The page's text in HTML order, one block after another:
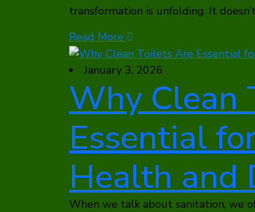
transformation is unfolding. It
Read More
January 3, 2026
Why Clean
Essential
Health and
When we talk about sanitation, we